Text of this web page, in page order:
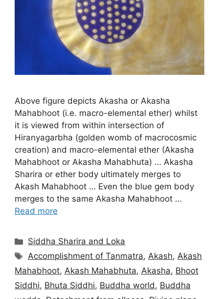
Above figure depicts Akasha or Akasha
Mahabhoot (i.e. macro-elemental ether) whilst
it is viewed from within intersection of
Hiranyagarbha (golden womb of macrocosmic
creation) and macro-elemental ether (Akasha
Mahabhoot or Akasha Mahabhuta) … Akasha
Sharira or ether body ultimately merges to
Akash Mahabhoot … Even the blue gem body
merges to the same Akasha Mahabhoot …
Read more
Categories
Siddha Sharira and Loka
Tags
Accomplishment of Tanmatra,Akash,Akash
Mahabhoot, Akash Mahabhuta, Akasha, Bhoot
Siddhi, Bhuta Siddhi, Buddha world, Buddha